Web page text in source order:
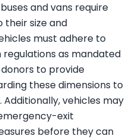
and vans require
size and
must adhere to
as mandated
to provide
these dimensions to
vehicles may
exit
before they can